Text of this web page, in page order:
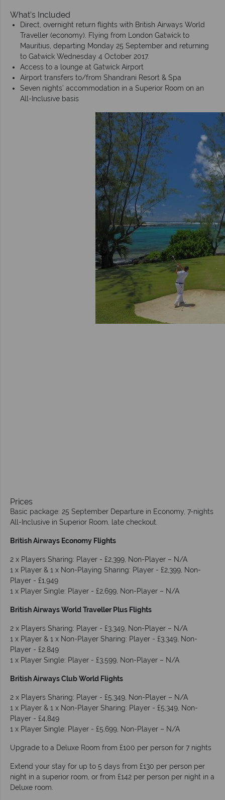
What’s Included
Direct, overnight return flights with British Airways World
Traveller (economy). Flying from London Gatwick to
Mauritius, departing Monday 25 September and returning
to Gatwick Wednesday 4 October 2017.
Access to a lounge at Gatwick Airport
Airport transfers to/from Shandrani Resort & Spa
Seven nights’ accommodation in a Superior Room on an
All-Inclusive basis
Prices
Basic package: 25 September Departure in Economy, 7-nights
All-Inclusive in Superior Room, late checkout.
British Airways Economy Flights
2 x Players Sharing: Player - £2,399, Non-Player – N/A
1 x Player & 1 x Non-Playing Sharing: Player - £2,399, Non-
Player - £1,949
1 x Player Single: Player - £2,699, Non-Player – N/A
British Airways World Traveller Plus Flights
2 x Players Sharing: Player - £3,349, Non-Player – N/A
1 x Player & 1 x Non-Player Sharing: Player - £3,349, Non-
Player - £2,849
1 x Player Single: Player - £3,599, Non-Player – N/A
British Airways Club World Flights
2 x Players Sharing: Player - £5,349, Non-Player – N/A
1 x Player & 1 x Non-Player Sharing: Player - £5,349, Non-
Player - £4,849
1 x Player Single: Player - £5,699, Non-Player – N/A
Upgrade to a Deluxe Room from £100 per person for 7 nights
Extend your stay for up to 5 days from £130 per person per
night in a superior room, or from £142 per person per night in a
Deluxe room.